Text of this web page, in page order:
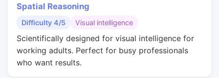
Spatial Reasoning
Difficulty 4/5 Visual intelligence
Scientifically designed for visual intelligence for
working adults. Perfect for busy professionals
who want results.